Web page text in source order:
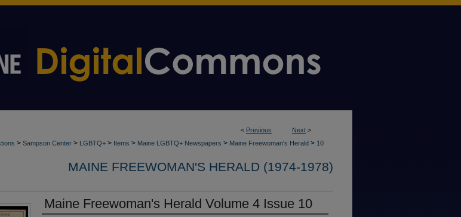
< Previous Next >
> Sampson Center > LGBTQ+ > Items > Maine LGBTQ+ Newspapers > Maine Freewoman's Herald > 10
MAINE FREEWOMAN'S HERALD (1974-1978)
Maine Freewoman's Herald Volume 4 Issue 10